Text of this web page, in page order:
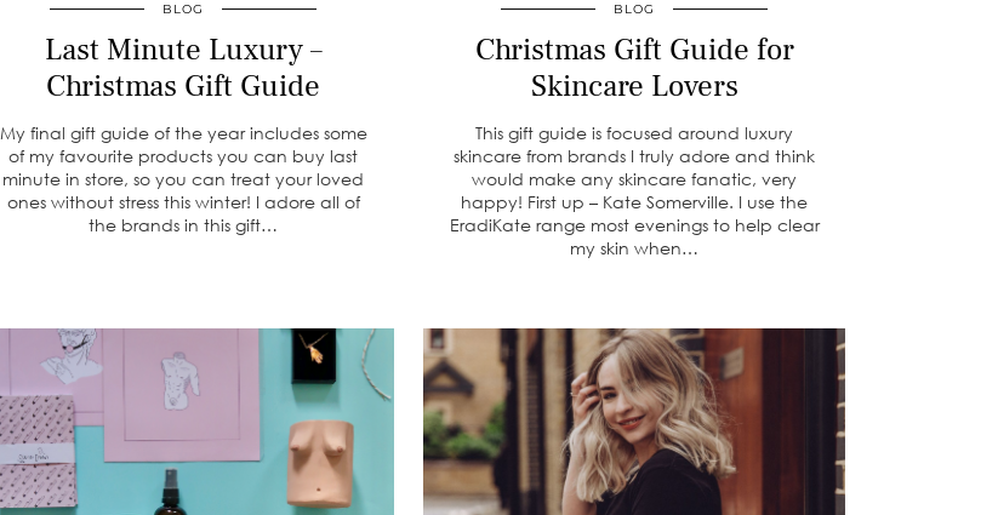
BLOG
Last Minute Luxury –
Christmas Gift Guide
My final gift guide of the year includes some
of my favourite products you can buy last
minute in store, so you can treat your loved
ones without stress this winter! I adore all of
the brands in this gift…
BLOG
Christmas Gift Guide for
Skincare Lovers
This gift guide is focused around luxury
skincare from brands I truly adore and think
would make any skincare fanatic, very
happy! First up – Kate Somerville. I use the
EradiKate range most evenings to help clear
my skin when…